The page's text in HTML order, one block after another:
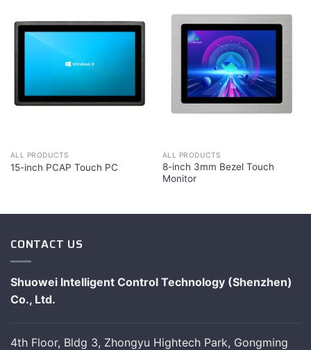
ALL PRODUCTS
15-inch PCAP Touch PC
ALL PRODUCTS
8-inch 3mm Bezel Touch
Monitor
CONTACT US
Shuowei Intelligent Control Technology (Shenzhen)
Co., Ltd.
4th Floor, Bldg 3, Zhongyu Hightech Park, Gongming